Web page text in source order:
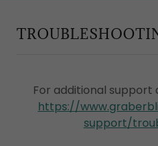
For additional support
https://
support/